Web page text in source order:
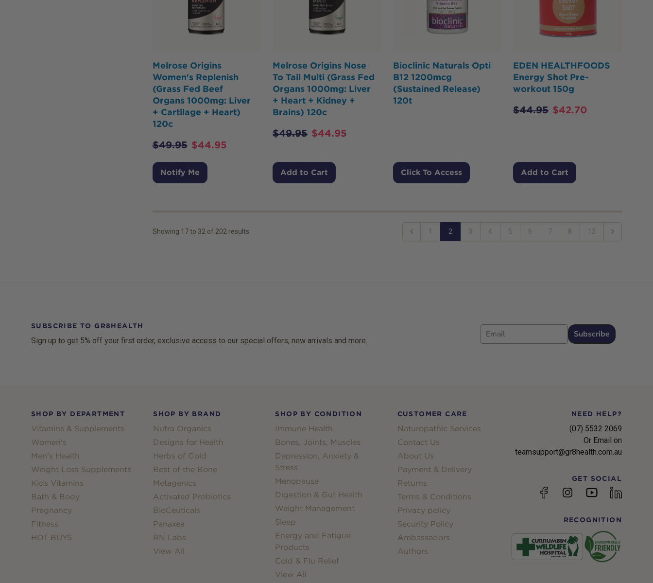
Melrose Origins
Women's Replenish
(Grass Fed Beef
Organs 1000mg: Liver
+ Cartilage + Heart)
120c
$49.95 $44.95
Notify Me
Melrose Origins Nose
To Tail Multi (Grass Fed
Organs 1000mg: Liver
+ Heart + Kidney +
Brains) 120c
$49.95 $44.95
Add to Cart
Bioclinic Naturals Opti
B12 1200mcg
(Sustained Release)
120t
Click To Access
EDEN HEALTHFOODS
Energy Shot Pre-
workout 150g
$44.95 $42.70
Add to Cart
Showing 17to 32 of 202 results
Previous
1 2 3 4 5 6 7 8 13
Next
SUBSCRIBE TO GR8HEALTH
Sign up to get 5% off your first order, exclusive access to our special offers, new arrivals and more.
Email
Subscribe
SHOP BY DEPARTMENT
Vitamins & Supplements
Women's
Men's Health
Weight Loss Supplements
Kids Vitamins
Bath & Body
Pregnancy
Fitness
HOT BUYS
SHOP BY BRAND
Nutra Organics
Designs for Health
Herbs of Gold
Best of the Bone
Metagenics
Activated Probiotics
BioCeuticals
Panaxea
RN Labs
View All
SHOP BY CONDITION
Immune Health
Bones, Joints, Muscles
Depression, Anxiety &
Stress
Menopause
Digestion & Gut Health
Weight Management
Sleep
Energy and Fatigue
Products
Cold & Flu Relief
View All
CUSTOMER CARE
Naturopathic Services
Contact Us
About Us
Payment & Delivery
Returns
Terms & Conditions
Privacy policy
Security Policy
Ambassadors
Authors
NEED HELP?
(07) 5532 2069
Or Email on
teamsupport@gr8health.com.au
GET SOCIAL
FacebookInstagramYouTubelinkedin
RECOGNITION